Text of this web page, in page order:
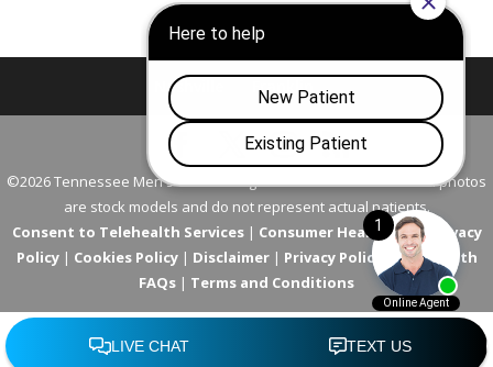
Nashville Franklin
©2026 Tennessee Men's Clinic. All Rights Reserved. All models in photos
are stock models and do not represent actual patients.
Consent to Telehealth Services| Consumer Health Data Privacy
Policy| Cookies Policy| Disclaimer| Privacy Policy
Telehealth
FAQs | Terms and Conditions